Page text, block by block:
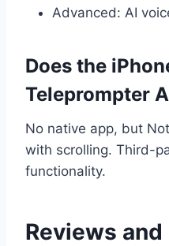
Advanced: AI
Does the
Teleprompter
No native app, but
with scrolling. Third-
functionality.
Reviews